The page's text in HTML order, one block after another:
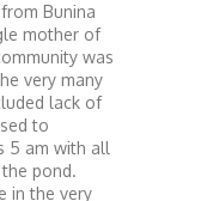
Bunina
mother of
was
very many
lack of
to
5 am with all
pond.
in the very